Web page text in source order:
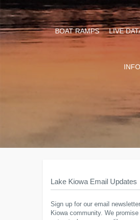
BOAT RAMPS LIVE
INFO
Lake Kiowa Email Updates
Sign up for our email
Kiowa community. We